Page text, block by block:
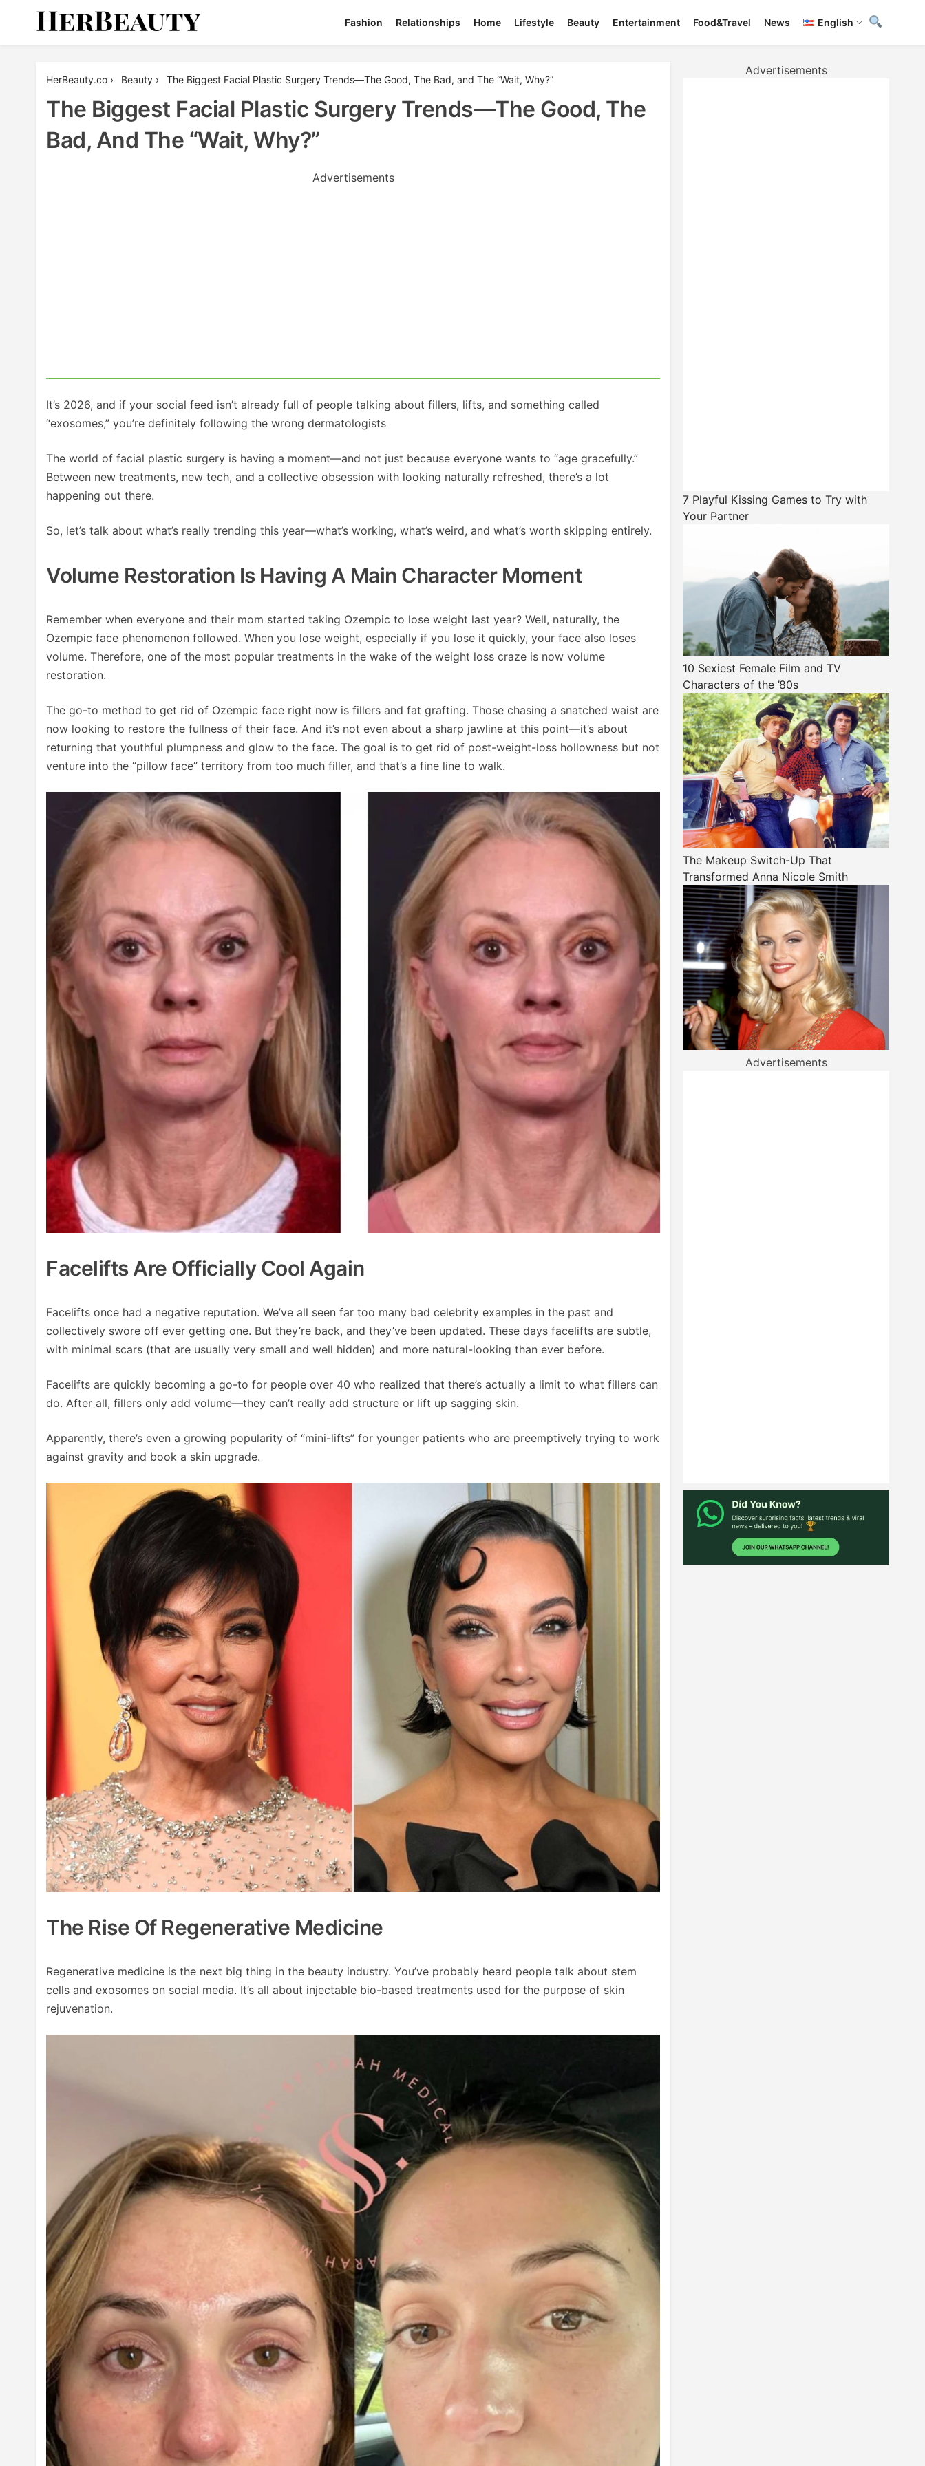
Fashion Relationships Home Lifestyle Beauty Entertainment Food&Travel News English
HerBeauty.co › Beauty › The Biggest Facial Plastic Surgery Trends—The Good, The Bad, and The “Wait, Why?”
The Biggest Facial Plastic Surgery Trends—The Good, The
Bad, And The “Wait, Why?”
Advertisements
It’s 2026, and if your social feed isn’t already full of people talking about fillers, lifts, and something called
“exosomes,” you’re definitely following the wrong dermatologists
The world of facial plastic surgery is having a moment—and not just because everyone wants to “age gracefully.”
Between new treatments, new tech, and a collective obsession with looking naturally refreshed, there’s a lot
happening out there.
So, let’s talk about what’s really trending this year—what’s working, what’s weird, and what’s worth skipping entirely.
Volume Restoration Is Having A Main Character Moment
Remember when everyone and their mom started taking Ozempic to lose weight last year? Well, naturally, the
Ozempic face phenomenon followed. When you lose weight, especially if you lose it quickly, your face also loses
volume. Therefore, one of the most popular treatments in the wake of the weight loss craze is now volume
restoration.
The go-to method to get rid of Ozempic face right now is fillers and fat grafting. Those chasing a snatched waist are
now looking to restore the fullness of their face. And it’s not even about a sharp jawline at this point—it’s about
returning that youthful plumpness and glow to the face. The goal is to get rid of post-weight-loss hollowness but not
venture into the “pillow face” territory from too much filler, and that’s a fine line to walk.
Facelifts Are Officially Cool Again
Facelifts once had a negative reputation. We’ve all seen far too many bad celebrity examples in the past and
collectively swore off ever getting one. But they’re back, and they’ve been updated. These days facelifts are subtle,
with minimal scars (that are usually very small and well hidden) and more natural-looking than ever before.
Facelifts are quickly becoming a go-to for people over 40 who realized that there’s actually a limit to what fillers can
do. After all, fillers only add volume—they can’t really add structure or lift up sagging skin.
Apparently, there’s even a growing popularity of “mini-lifts” for younger patients who are preemptively trying to work
against gravity and book a skin upgrade.
The Rise Of Regenerative Medicine
Regenerative medicine is the next big thing in the beauty industry. You’ve probably heard people talk about stem
cells and exosomes on social media. It’s all about injectable bio-based treatments used for the purpose of skin
rejuvenation.
Advertisements
7 Playful Kissing Games to Try with
Your Partner
10 Sexiest Female Film and TV
Characters of the ’80s
The Makeup Switch-Up That
Transformed Anna Nicole Smith
Advertisements